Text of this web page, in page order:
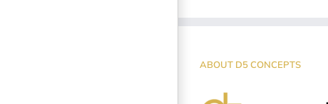
ABOUT D5 CONCEPTS